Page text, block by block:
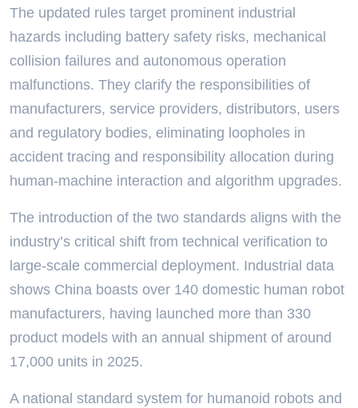
The updated rules target prominent industrial
hazards including battery safety risks, mechanical
collision failures and autonomous operation
malfunctions. They clarify the responsibilities of
manufacturers, service providers, distributors, users
and regulatory bodies, eliminating loopholes in
accident tracing and responsibility allocation during
human-machine interaction and algorithm upgrades.
The introduction of the two standards aligns with the
industry’s critical shift from technical verification to
large-scale commercial deployment. Industrial data
shows China boasts over 140 domestic human robot
manufacturers, having launched more than 330
product models with an annual shipment of around
17,000 units in 2025.
A national standard system for humanoid robots and